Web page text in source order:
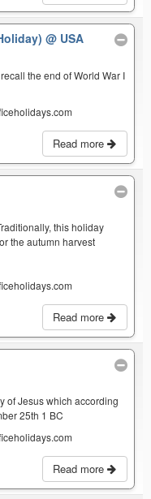
@ USA
the end of World War I
Read more
this holiday
the autumn harvest
Read more
of Jesus which according
25th 1 BC
Read more